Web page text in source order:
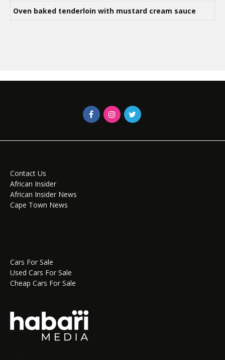
Oven baked tenderloin with mustard cream sauce
Contact Us
African Insider
African Insider News
Cape Town News
Cars For Sale
Used Cars For Sale
Cheap Cars For Sale